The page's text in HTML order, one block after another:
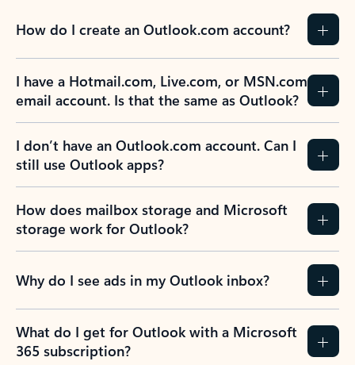
How do I create an Outlook.com account?
I have a Hotmail.com, Live.com, or MSN.com
email account. Is that the same as Outlook?
I don’t have an Outlook.com account. Can I
still use Outlook apps?
How does mailbox storage and Microsoft
storage work for Outlook?
Why do I see ads in my Outlook inbox?
What do I get for Outlook with a Microsoft
365 subscription?